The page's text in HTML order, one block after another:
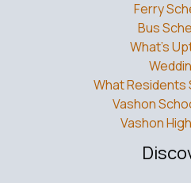
Ferry
Bus
What’s
What Residents
Vashon
Vashon